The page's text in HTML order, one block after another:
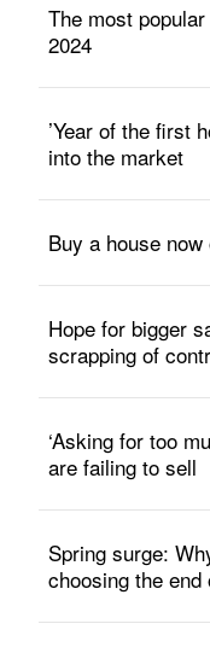
The most
2024
’Year of the first
into the market
Buy a house
Hope for bigger
scrapping of
‘Asking for too
are failing to sell
Spring surge:
choosing the